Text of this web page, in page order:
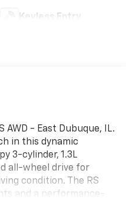
Keyless Entry
AWD - East Dubuque, IL.
in this dynamic
3-cylinder, 1.3L
all-wheel drive for
condition. The RS
and a performance-